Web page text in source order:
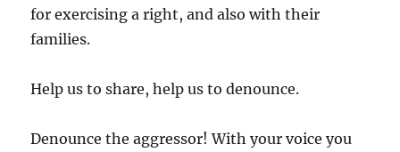
for exercising a right, and also with their
families.
Help us to share, help us to denounce.
Denounce the aggressor! With your voice you